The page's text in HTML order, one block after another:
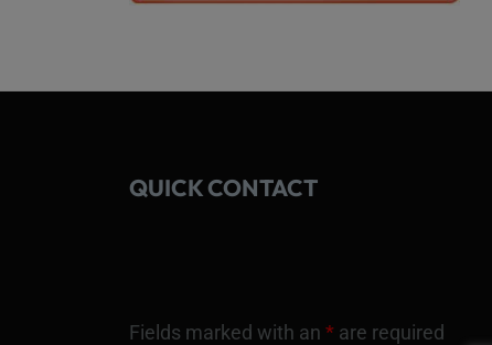
QUICK CONTACT
Fields marked with an * are required